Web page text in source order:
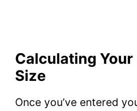
Calculating Your
Size
Once you’ve entered